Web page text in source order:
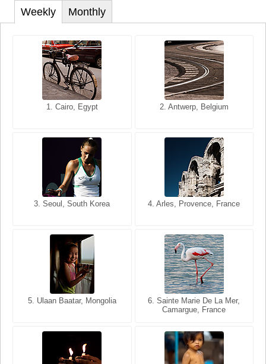
Weekly
1. Cairo, Egypt 2. Antwerp, Belgium
3. Seoul, South Korea 4. Arles, Provence, France
5. Ulaan Baatar, Mongolia
6. Sainte Marie De La Mer,
Camargue, France
Monthly
1. San Francisco, California,
2. Les Baux, Provence,
3. Cairo, Egypt 4. Bangkok, Thailand
5. Bangkok, Thailand
6. Varanasi, Uttar Pradesh,
India